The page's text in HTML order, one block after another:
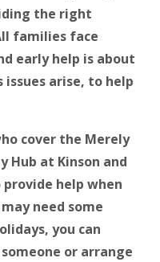
the right
families face
early help is about
issues arise, to help
cover the Merely
Hub at Kinson and
help when
need some
you can
or arrange